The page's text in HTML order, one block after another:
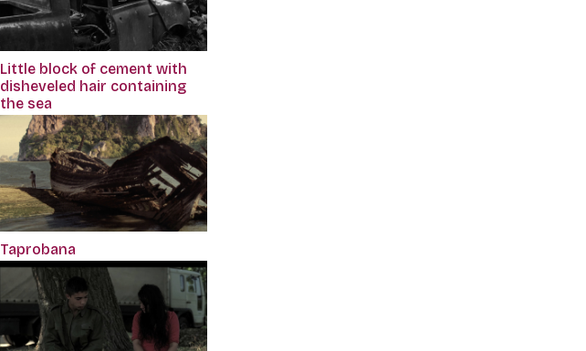
Little block of cement with
disheveled hair containing
the sea
Taprobana